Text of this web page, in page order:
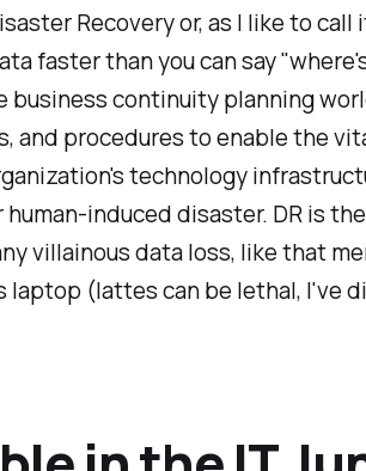
Recovery or, as I like to call
faster than you can say
business continuity planning
and procedures to enable the
technology
induced disaster. DR is
villainous data loss, like that
laptop (lattes can be lethal, I've